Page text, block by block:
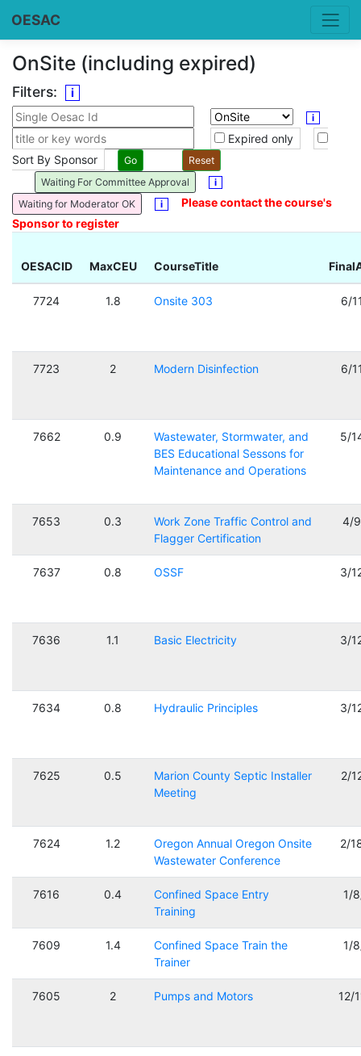
OESAC
OnSite (including expired)
Filters: i
i
Expired only
Sort By Sponsor
Waiting For Committee Approval i
Waiting for Moderator OK i
Please contact the course's
Sponsor to register
OESACID MaxCEU CourseTitle
7724 1.8 Onsite 303 6/
7723 2 Modern Disinfection 6/
7662 0.9
Wastewater, Stormwater, and
BES Educational Sessons for
Maintenance and Operations
5/
7653 0.3
Work Zone Traffic Control and
Flagger Certification
4/
7637 0.8 OSSF 3/
7636 1.1 Basic Electricity 3/
7634 0.8 Hydraulic Principles 3/
7625 0.5
Marion County Septic Installer
Meeting
2/
7624 1.2
Oregon Annual Oregon Onsite
Wastewater Conference
2/
7616 0.4
Confined Space Entry
Training
1/
7609 1.4
Confined Space Train the
Trainer
1/
7605 2 Pumps and Motors 12/